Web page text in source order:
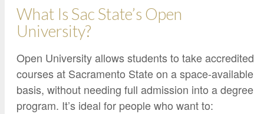
What Is Sac State’s Open
University?
Open University allows students to take accredited
courses at Sacramento State on a space-available
basis, without needing full admission into a degree
program. It’s ideal for people who want to: